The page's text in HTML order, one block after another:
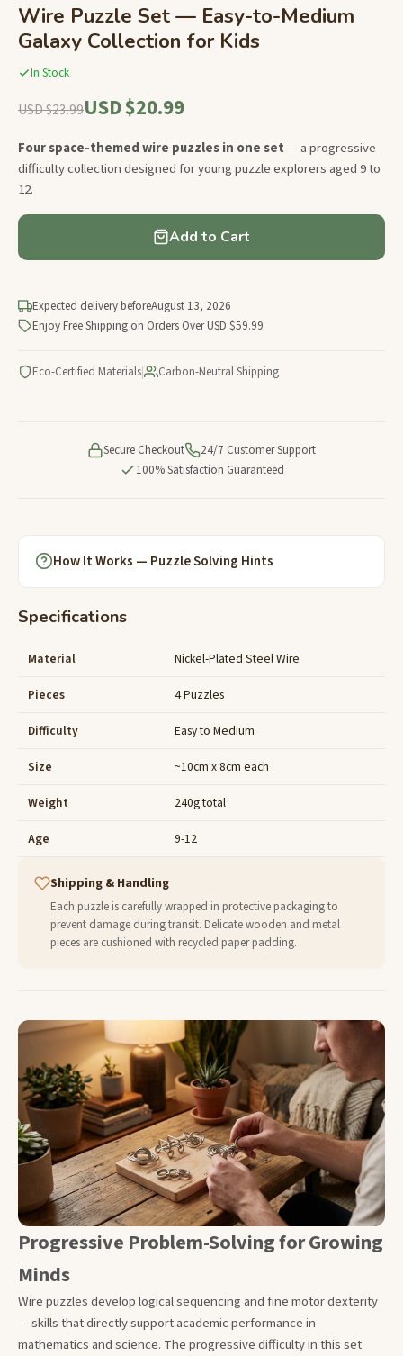
Wire Puzzle Set — Easy-to-Medium
Galaxy Collection for Kids
In Stock
USD $23.99USD $20.99
Four space-themed wire puzzles in one set— a progressive
difficulty collection designed for young puzzle explorers aged 9 to
12.
Add to Cart
Expected delivery beforeAugust 13, 2026
Enjoy Free Shipping on Orders Over USD $59.99
Eco-Certified Materials| Carbon-Neutral Shipping
Secure Checkout
24/7 Customer Support
100% Satisfaction Guaranteed
How It Works — Puzzle Solving Hints
Specifications
Material Nickel-Plated Steel Wire
Pieces 4 Puzzles
Difficulty Easy to Medium
Size ~10cm x 8cm each
Weight 240g total
Age 9-12
Shipping & Handling
Each puzzle is carefully wrapped in protective packaging to
prevent damage during transit. Delicate wooden and metal
pieces are cushioned with recycled paper padding.
Progressive Problem-Solving for Growing
Minds
Wire puzzles develop logical sequencing and fine motor dexterity
— skills that directly support academic performance in
mathematics and science. The progressive difficulty in this set